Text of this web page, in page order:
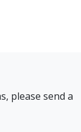
please send a